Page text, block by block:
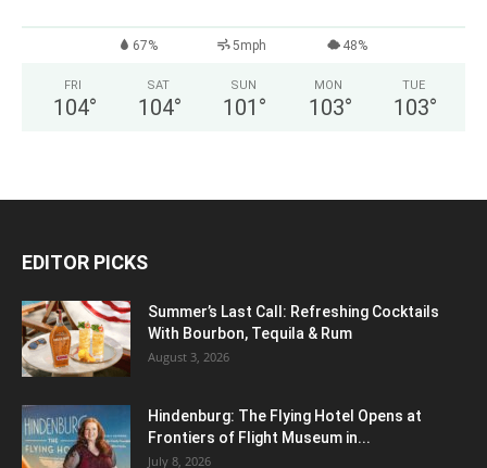
67% 5mph 48%
FRI
104°
SAT
104°
SUN
101 °
MON
103°
TUE
103°
EDITOR PICKS
Summer’s Last Call: Refreshing Cocktails
With Bourbon, Tequila & Rum
August 3, 2026
Hindenburg: The Flying Hotel Opens at
Frontiers of Flight Museum in...
July 8, 2026